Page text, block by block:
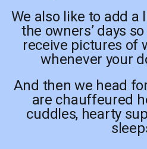
We also like to add
the owners’ days
receive pictures of
whenever your
And then we head
are chauffeured
cuddles, hearty